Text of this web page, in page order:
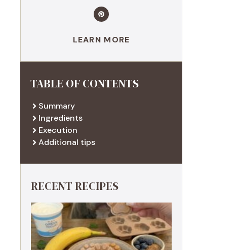
LEARN MORE
TABLE OF CONTENTS
Summary
Ingredients
Execution
Additional tips
RECENT RECIPES